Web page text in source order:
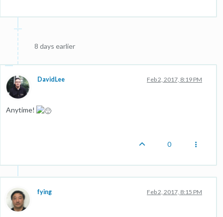
8 days earlier
DavidLee Feb 2, 2017, 8:19 PM
Anytime!
0
fying Feb 2, 2017, 8:15 PM